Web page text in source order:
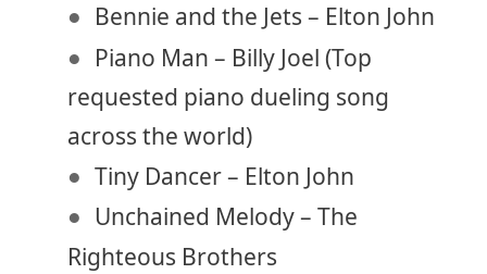
Bennie and the Jets – Elton John
Piano Man – Billy Joel (Top
requested piano dueling song
across the world)
Tiny Dancer – Elton John
Unchained Melody – The
Righteous Brothers